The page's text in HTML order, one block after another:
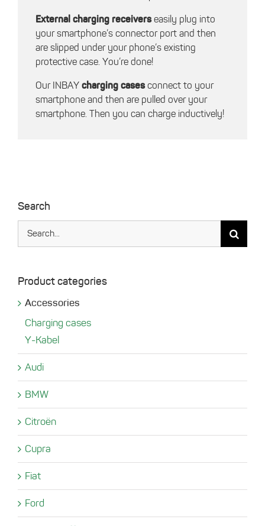
External charging receiverseasily plug into
your smartphone’s connector port and then
are slipped under your phone’s existing
protective case. You’re done!
Our INBAY charging casesconnect to your
smartphone and then are pulled over your
smartphone. Then you can charge inductively!
Search
Product categories
Accessories
Charging cases
Y-Kabel
Audi
BMW
Citroën
Cupra
Fiat
Ford